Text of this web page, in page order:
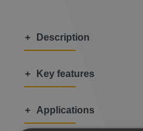
Description
Key features
Applications